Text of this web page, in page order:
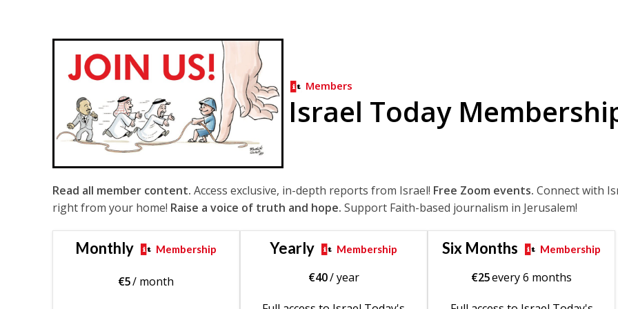
Members
Israel Today
Read all member content. Access exclusive, in-depth reports from Israel! Free Zoom events. Connect with
right from your home! Raise a voice of truth and hope. Support Faith-based journalism in Jerusalem!
Monthly Membership
€5/ month
Yearly Membership
€40/ year
Six Months Membership
€25every 6 months